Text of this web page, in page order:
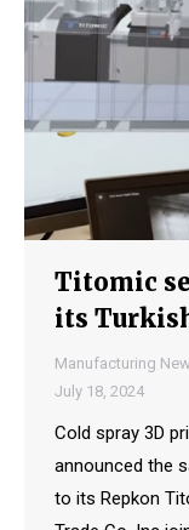
Titomic
its
Manufacturing
July 18, 2024
Cold spray 3D
announced the
to its Repkon